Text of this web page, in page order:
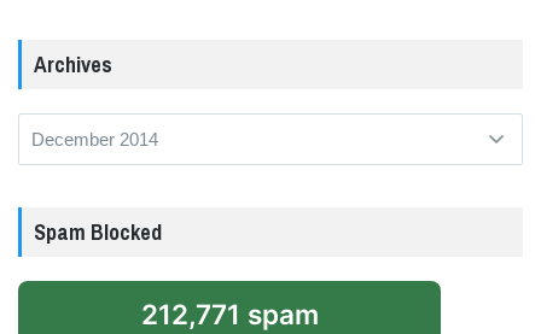
Archives
Archives
Spam Blocked
212,771 spam